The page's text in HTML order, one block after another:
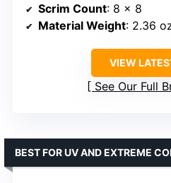
Scrim Count: 8 x 8
Material Weight: 2.36
VIEW
See Our Full
BEST FOR UV AND EXTREME